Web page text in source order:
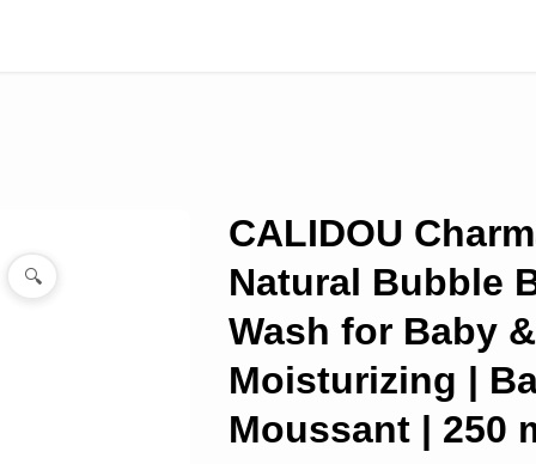
🔍
CALIDOU
Natural Bubble
Wash for Baby
Moisturizing |
Moussant | 250